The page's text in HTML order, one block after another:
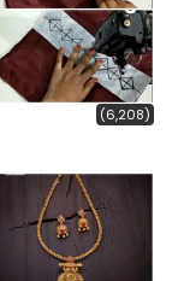
(6,208)